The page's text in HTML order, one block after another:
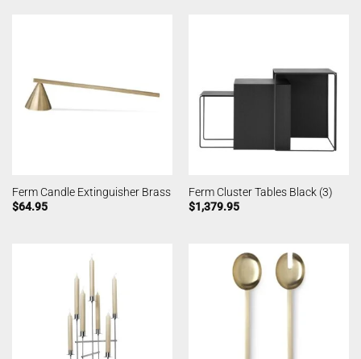
Ferm Candle Extinguisher Brass
$64.95
Ferm Cluster Tables Black (3)
$1,379.95